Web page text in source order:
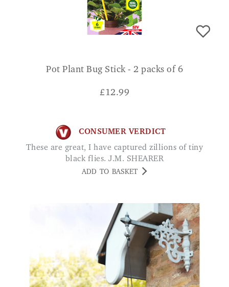
Pot Plant Bug Stick - 2 packs of 6
£12.99
CONSUMER VERDICT
These are great, I have captured zillions of tiny
black flies. J.M. SHEARER
ADD TO BASKET